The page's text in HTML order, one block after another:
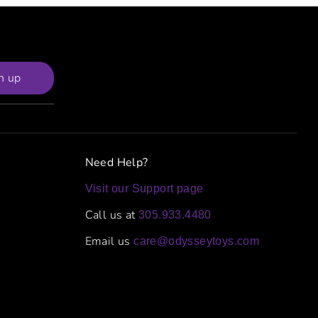
up
Need Help?
Visit our Support page
Call us at 305.933.4480
Email uscare@odysseytoys.com